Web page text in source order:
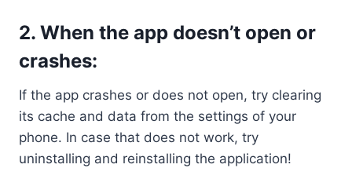
2. When the app doesn’t open or
crashes:
If the app crashes or does not open, try clearing
its cache and data from the settings of your
phone. In case that does not work, try
uninstalling and reinstalling the application!